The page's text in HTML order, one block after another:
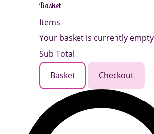
Basket
Items
Your basket is currently empty
Sub Total
Basket
Checkout